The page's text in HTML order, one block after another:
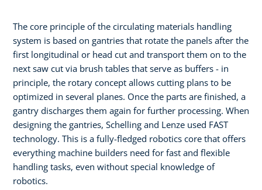
The core principle of the circulating materials handling
system is based on gantries that rotate the panels after the
first longitudinal or head cut and transport them on to the
next saw cut via brush tables that serve as buffers - in
principle, the rotary concept allows cutting plans to be
optimized in several planes. Once the parts are finished, a
gantry discharges them again for further processing. When
designing the gantries, Schelling and Lenze used FAST
technology. This is a fully-fledged robotics core that offers
everything machine builders need for fast and flexible
handling tasks, even without special knowledge of
robotics.